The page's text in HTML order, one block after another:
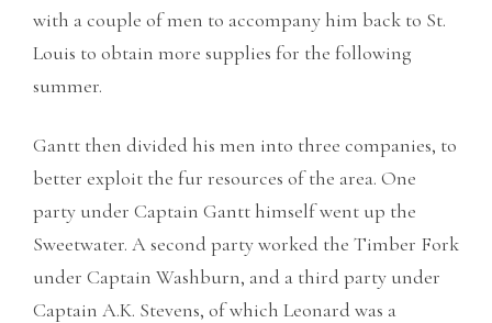
with a couple of men to accompany him back to St.
Louis to obtain more supplies for the following
summer.
Gantt then divided his men into three companies, to
better exploit the fur resources of the area. One
party under Captain Gantt himself went up the
Sweetwater. A second party worked the Timber Fork
under Captain Washburn, and a third party under
Captain A.K. Stevens, of which Leonard was a